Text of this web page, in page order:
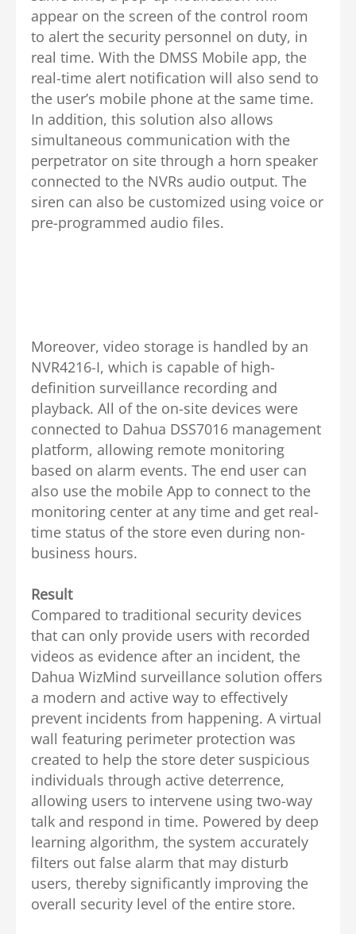
appear on the screen of the control room
to alert the security personnel on duty, in
real time. With the DMSS Mobile app, the
real-time alert notification will also send to
the user’s mobile phone at the same time.
In addition, this solution also allows
simultaneous communication with the
perpetrator on site through a horn speaker
connected to the NVRs audio output. The
siren can also be customized using voice or
pre-programmed audio files.
Moreover, video storage is handled by an
NVR4216-I, which is capable of high-
definition surveillance recording and
playback. All of the on-site devices were
connected to Dahua DSS7016 management
platform, allowing remote monitoring
based on alarm events. The end user can
also use the mobile App to connect to the
monitoring center at any time and get real-
time status of the store even during non-
business hours.
Result
Compared to traditional security devices
that can only provide users with recorded
videos as evidence after an incident, the
Dahua WizMind surveillance solution offers
a modern and active way to effectively
prevent incidents from happening.A virtual
wall featuring perimeter protection was
created to help the store deter suspicious
individuals through active deterrence,
allowing users to intervene using two-way
talk and respond in time. Powered by deep
learning algorithm, the system accurately
filters out false alarm that may disturb
users, thereby significantly improving the
overall security level of the entire store.